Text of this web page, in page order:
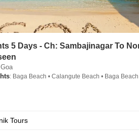
5 Days - Ch: Sambajinagar To
: Baga Beach • Calangute Beach • Baga
Tours